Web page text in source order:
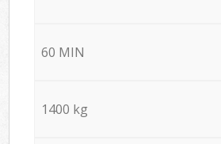
60 MIN
1400 kg